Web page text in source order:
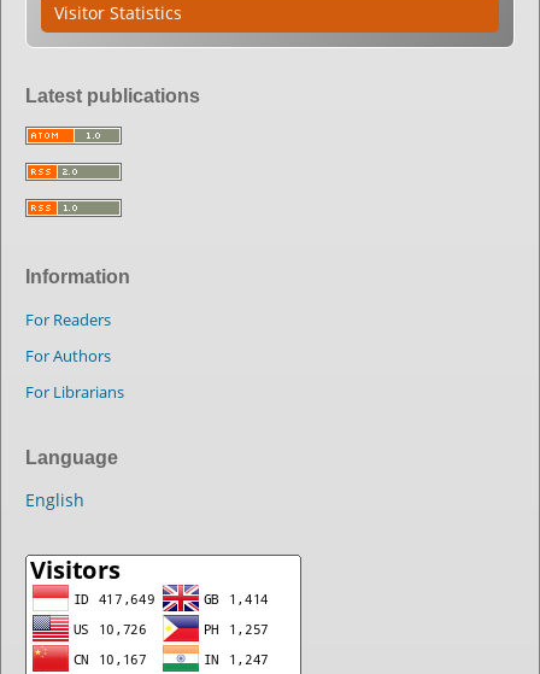
Visitor Statistics
Latest publications
Information
For Readers
For Authors
For Librarians
Language
English